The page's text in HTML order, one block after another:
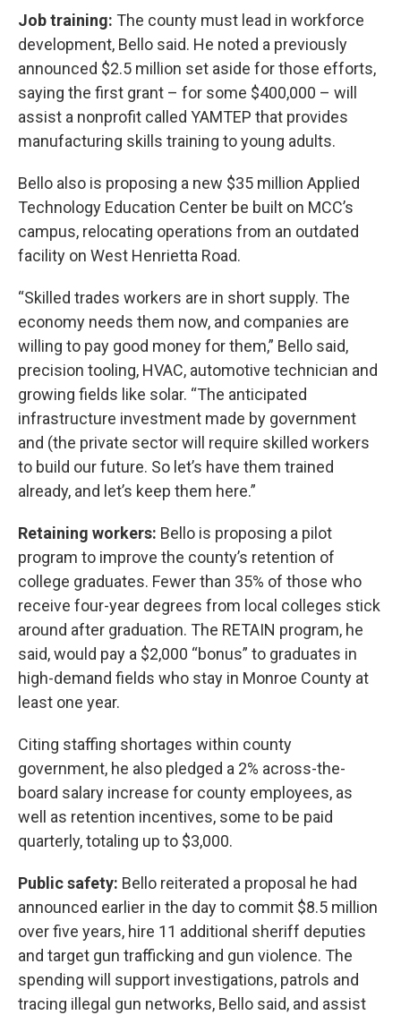
Job training: The county must lead in workforce
development, Bello said. He noted a previously
announced $2.5 million set aside for those efforts,
saying the first grant – for some $400,000 – will
assist a nonprofit called YAMTEP that provides
manufacturing skills training to young adults.
Bello also is proposing a new $35 million Applied
Technology Education Center be built on MCC’s
campus, relocating operations from an outdated
facility on West Henrietta Road.
“Skilled trades workers are in short supply. The
economy needs them now, and companies are
willing to pay good money for them,” Bello said,
precision tooling, HVAC, automotive technician and
growing fields like solar. “The anticipated
infrastructure investment made by government
and (the private sector will require skilled workers
to build our future. So let’s have them trained
already, and let’s keep them here.”
Retaining workers: Bello is proposing a pilot
program to improve the county’s retention of
college graduates. Fewer than 35% of those who
receive four-year degrees from local colleges stick
around after graduation. The RETAIN program, he
said, would pay a $2,000 “bonus” to graduates in
high-demand fields who stay in Monroe County at
least one year.
Citing staffing shortages within county
government, he also pledged a 2% across-the-
board salary increase for county employees, as
well as retention incentives, some to be paid
quarterly, totaling up to $3,000.
Public safety: Bello reiterated a proposal he had
announced earlier in the day to commit $8.5 million
over five years, hire 11 additional sheriff deputies
and target gun trafficking and gun violence. The
spending will support investigations, patrols and
tracing illegal gun networks, Bello said, and assist